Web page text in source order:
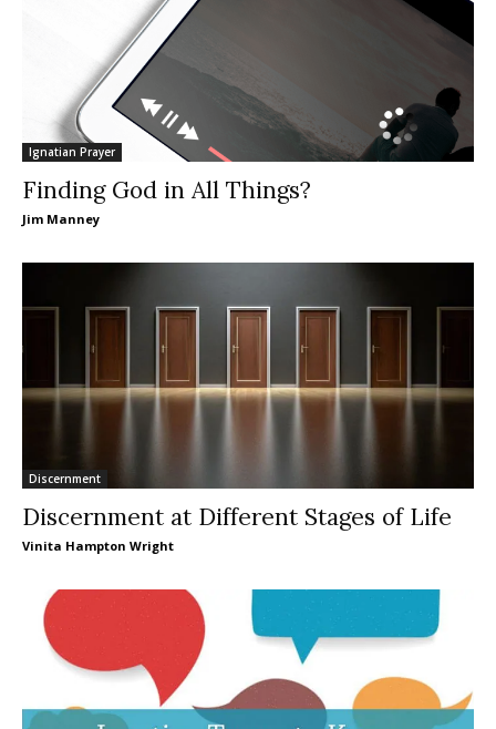
Ignatian Prayer
Finding God in All Things?
Jim Manney
Discernment
Discernment at Different Stages of Life
Vinita Hampton Wright